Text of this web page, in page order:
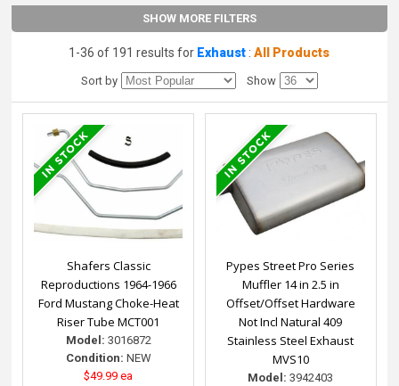
SHOW MORE FILTERS
1-36 of 191 results for Exhaust :All Products
Sort by Show
Shafers Classic
Reproductions 1964-1966
Ford Mustang Choke-Heat
Riser Tube MCT001
Model: 3016872
Condition: NEW
$49.99 ea
Pypes Street Pro Series
Muffler 14 in 2.5 in
Offset/Offset Hardware
Not Incl Natural 409
Stainless Steel Exhaust
MVS10
Model: 3942403